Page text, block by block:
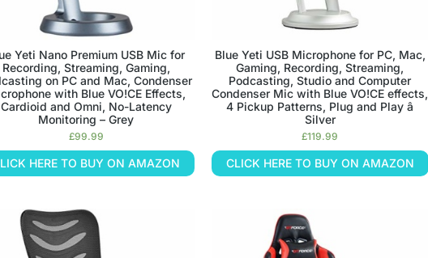
Yeti Nano Premium USB Mic for
Recording, Streaming, Gaming,
on PC and Mac, Condenser
with Blue VO!CE Effects,
Cardioid and Omni, No-Latency
Monitoring – Grey
£99.99
HERE TO BUY ON AMAZON
Blue Yeti USB Microphone for PC, Mac,
Gaming, Recording, Streaming,
Podcasting, Studio and Computer
Condenser Mic with Blue VO!CE effects,
4 Pickup Patterns, Plug and Play â
Silver
£119.99
CLICK HERE TO BUY ON AMAZON